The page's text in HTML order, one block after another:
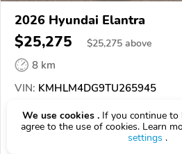
2026 Hyundai Elantra
$25,275 $25,275 above
8 km
VIN: KMHLM4DG9TU265945
EPICVINREPORTAVAILABLE
Jeff Wyler Hyundai of Fairfield
We use cookies . If you continue to
agree to the use of cookies. Learn
settings .